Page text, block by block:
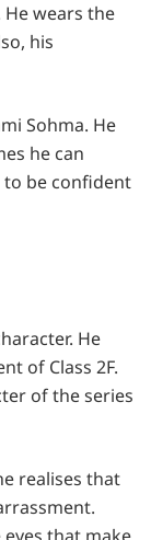
wears the
his
Sohma. He
he can
to be confident
He
of Class 2F.
of the series
realises that